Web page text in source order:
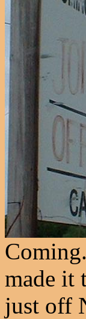
made it
just off